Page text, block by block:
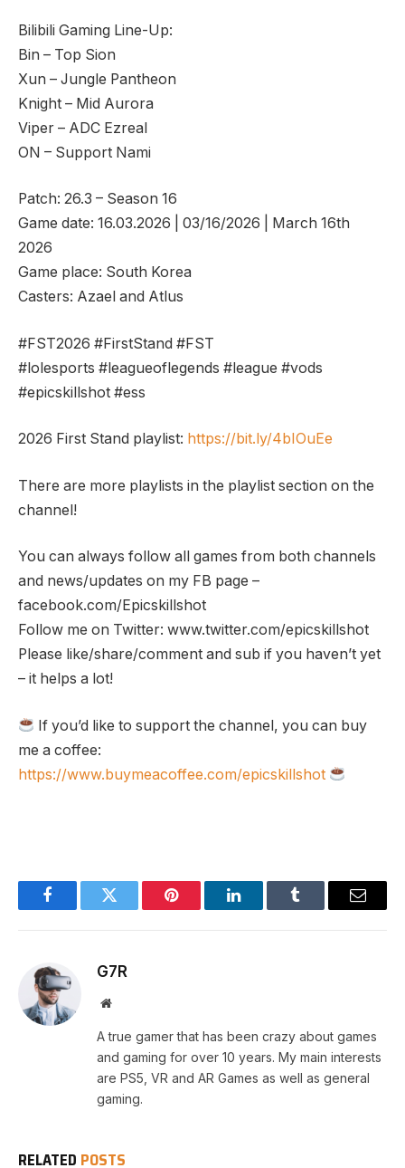
Bilibili Gaming Line-Up:
Bin – Top Sion
Xun – Jungle Pantheon
Knight – Mid Aurora
Viper – ADC Ezreal
ON – Support Nami
Patch: 26.3 – Season 16
Game date: 16.03.2026 | 03/16/2026 | March 16th
2026
Game place: South Korea
Casters: Azael and Atlus
#FST2026 #FirstStand #FST
#lolesports #leagueoflegends #league #vods
#epicskillshot #ess
2026 First Stand playlist: https://bit.ly/4bIOuEe
There are more playlists in the playlist section on the
channel!
You can always follow all games from both channels
and news/updates on my FB page –
facebook.com/Epicskillshot
Follow me on Twitter: www.twitter.com/epicskillshot
Please like/share/comment and sub if you haven’t yet
– it helps a lot!
If you’d like to support the channel, you can buy
me a coffee:
https://www.buymeacoffee.com/epicskillshot
FacebookTwitter Pinterest LinkedInTumblr Email
G7R
Website
A true gamer that has been crazy about games
and gaming for over 10 years. My main interests
are PS5, VR and AR Games as well as general
gaming.
RELATED POSTS